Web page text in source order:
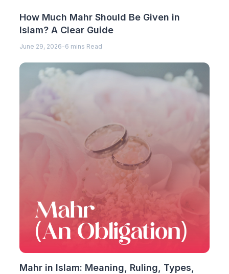
How Much Mahr Should Be Given in
Islam? A Clear Guide
June 29, 2026-6 mins Read
Mahr in Islam: Meaning, Ruling, Types,